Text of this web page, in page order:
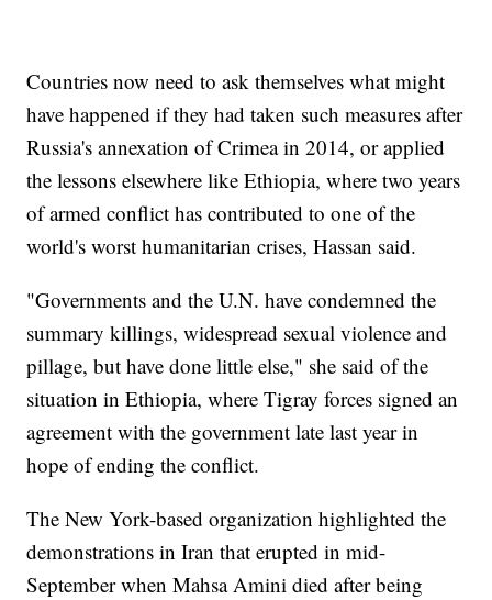
Countries now need to ask themselves what might
have happened if they had taken such measures after
Russia's annexation of Crimea in 2014, or applied
the lessons elsewhere like Ethiopia, where two years
of armed conflict has contributed to one of the
world's worst humanitarian crises, Hassan said.
"Governments and the U.N. have condemned the
summary killings, widespread sexual violence and
pillage, but have done little else," she said of the
situation in Ethiopia, where Tigray forces signed an
agreement with the government late last year in
hope of ending the conflict.
The New York-based organization highlighted the
demonstrations in Iran that erupted in mid-
September when Mahsa Amini died after being